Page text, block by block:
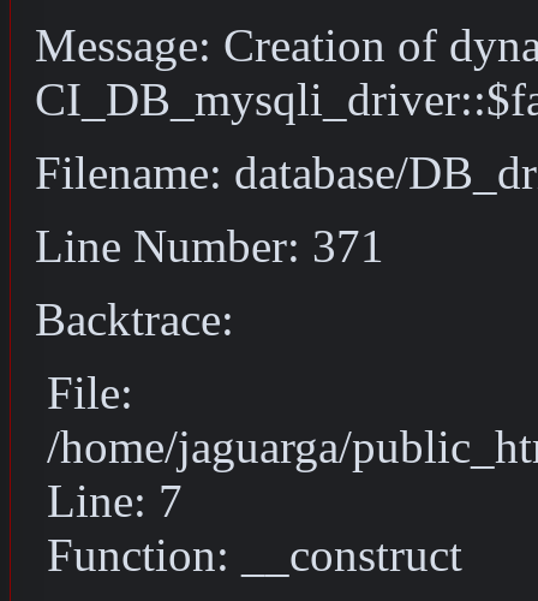
Message: Creation of
Filename: database/
Line Number: 371
Backtrace:
File:
/home/jaguarga/
Line: 7
Function: __construct